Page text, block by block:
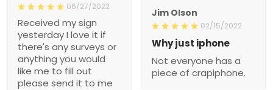
06/27/2022
Received my sign
yesterday I love it if
there's any surveys or
anything you would
like me to fill out
please send it to me
Jim Olson
02/15/2022
Why just iphone
Not everyone has a
piece of crapiphone.